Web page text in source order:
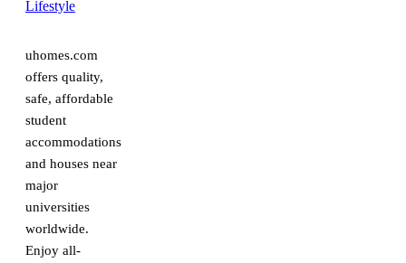
uhomes.com
offers quality,
safe, affordable
student
accommodations
and houses near
major
universities
worldwide.
Enjoy all-